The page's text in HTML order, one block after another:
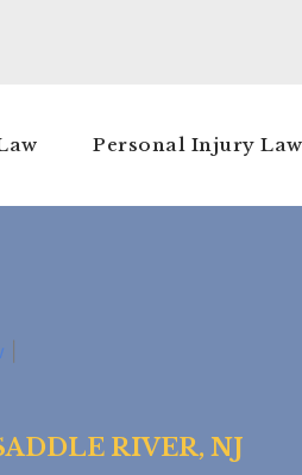
Personal Injury Law
RIVER, NJ